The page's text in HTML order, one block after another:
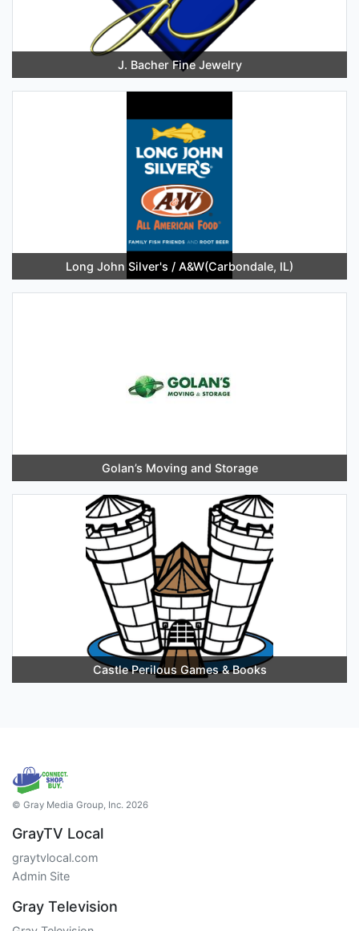
J. Bacher Fine Jewelry
Long John Silver's / A&W(Carbondale, IL)
Golan’s Moving and Storage
Castle Perilous Games & Books
© Gray Media Group, Inc. 2026
GrayTV Local
graytvlocal.com
Admin Site
Gray Television